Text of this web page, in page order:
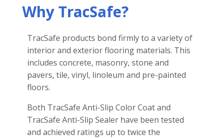
Why TracSafe?
TracSafe products bond firmly to a variety of
interior and exterior flooring materials. This
includes concrete, masonry, stone and
pavers, tile, vinyl, linoleum and pre-painted
floors.
Both TracSafe Anti-Slip Color Coat and
TracSafe Anti-Slip Sealer have been tested
and achieved ratings up to twice the